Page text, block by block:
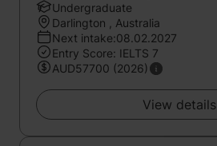
Undergraduate
Darlington , Australia
Next intake:08.02.2027
Entry Score: IELTS 7
AUD57700 (2026)
View details